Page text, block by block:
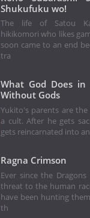
Shukufuku wo!
The life of Satou
hikikomori who likes
soon came to an end
tra
What God Does in
Without Gods
Yukito's parents are the
a cult. After he gets
gets reincarnated into
Ragna Crimson
Ever since the Dragons
threat to the human
have been hunting
th